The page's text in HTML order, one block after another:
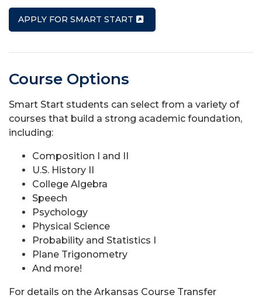
APPLY FOR SMART START
Course Options
Smart Start students can select from a variety of
courses that build a strong academic foundation,
including:
Composition I and II
U.S. History II
College Algebra
Speech
Psychology
Physical Science
Probability and Statistics I
Plane Trigonometry
And more!
For details on the Arkansas Course Transfer